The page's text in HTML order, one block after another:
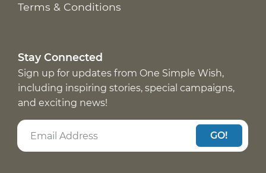
Terms & Conditions
Stay Connected
Sign up for updates from One Simple Wish,
including inspiring stories, special campaigns,
and exciting news!
GO!